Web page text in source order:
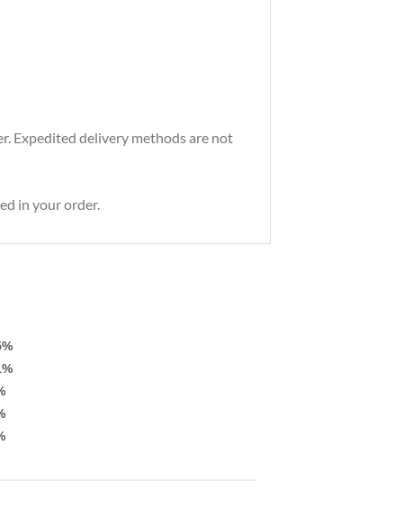
Expedited delivery methods are not
in your order.